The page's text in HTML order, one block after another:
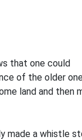
that one could
of the older
land and then
made a whistle